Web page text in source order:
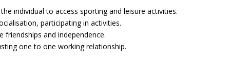
individual to access sporting and leisure activities.
participating in activities.
friendships and independence.
one to one working relationship.